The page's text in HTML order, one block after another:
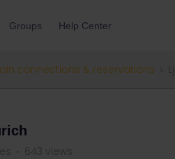
Groups Help Center
connections & reservations
643 views